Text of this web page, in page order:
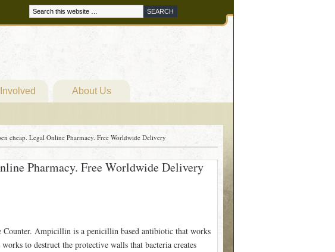
About Us
cheap. Legal Online Pharmacy. Free Worldwide Delivery
Pharmacy. Free Worldwide Delivery
Ampicillin is a penicillin based antibiotic that works
to destruct the protective walls that bacteria creates